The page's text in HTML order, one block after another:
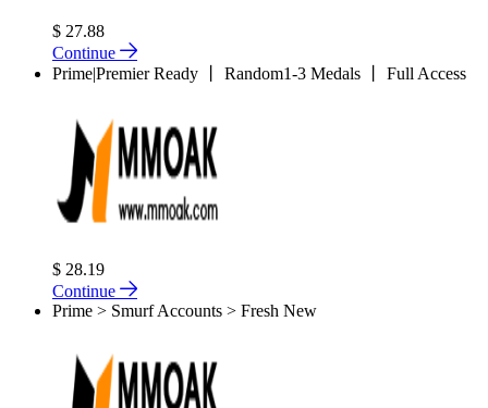
$ 27.88
Continue
Prime|Premier Ready 丨 Random1-3 Medals 丨 Full Access
$ 28.19
Continue
Prime > Smurf Accounts > Fresh New